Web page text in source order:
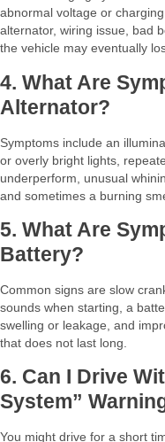
abnormal voltage or
alternator, wiring issue, bad
the vehicle may eventually
4. What Are
Alternator?
Symptoms include an
or overly bright lights,
underperform, unusual
and sometimes a burning
5. What Are
Battery?
Common signs are slow
sounds when starting, a
swelling or leakage, and
that does not last long.​
6. Can I Drive
System”
You might drive for a short